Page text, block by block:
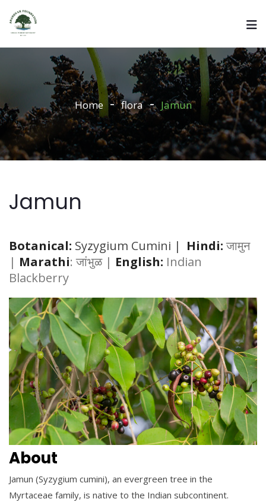
Home flora Jamun
Jamun
Botanical: Syzygium Cumini | Hindi:जामुन
| Marathi: जांभुळ | English: Indian
Blackberry
About
Jamun (Syzygium cumini), an evergreen tree in the
Myrtaceae family, is native to the Indian subcontinent.